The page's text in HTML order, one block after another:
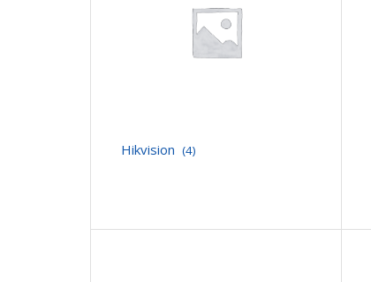
Hikvision (4)